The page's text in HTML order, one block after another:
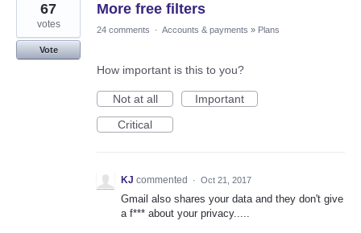
More free filters
67
votes
Vote
24 comments · Accounts & payments » Plans
How important is this to you?
Not at all
Important
Critical
KJ commented · Oct 21, 2017
Gmail also shares your data and they don't give
a f*** about your privacy.....